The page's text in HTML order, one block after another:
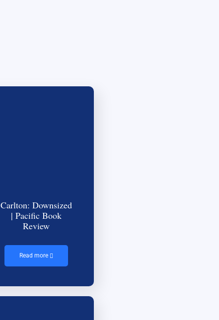
Carlton: Downsized
| Pacific Book
Review
Read more